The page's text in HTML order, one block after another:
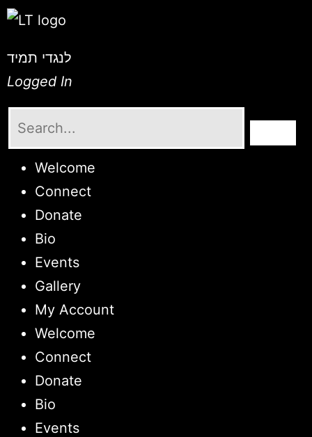
לנגדי תמיד
Logged In
Welcome
Connect
Donate
Bio
Events
Gallery
My Account
Welcome
Connect
Donate
Bio
Events